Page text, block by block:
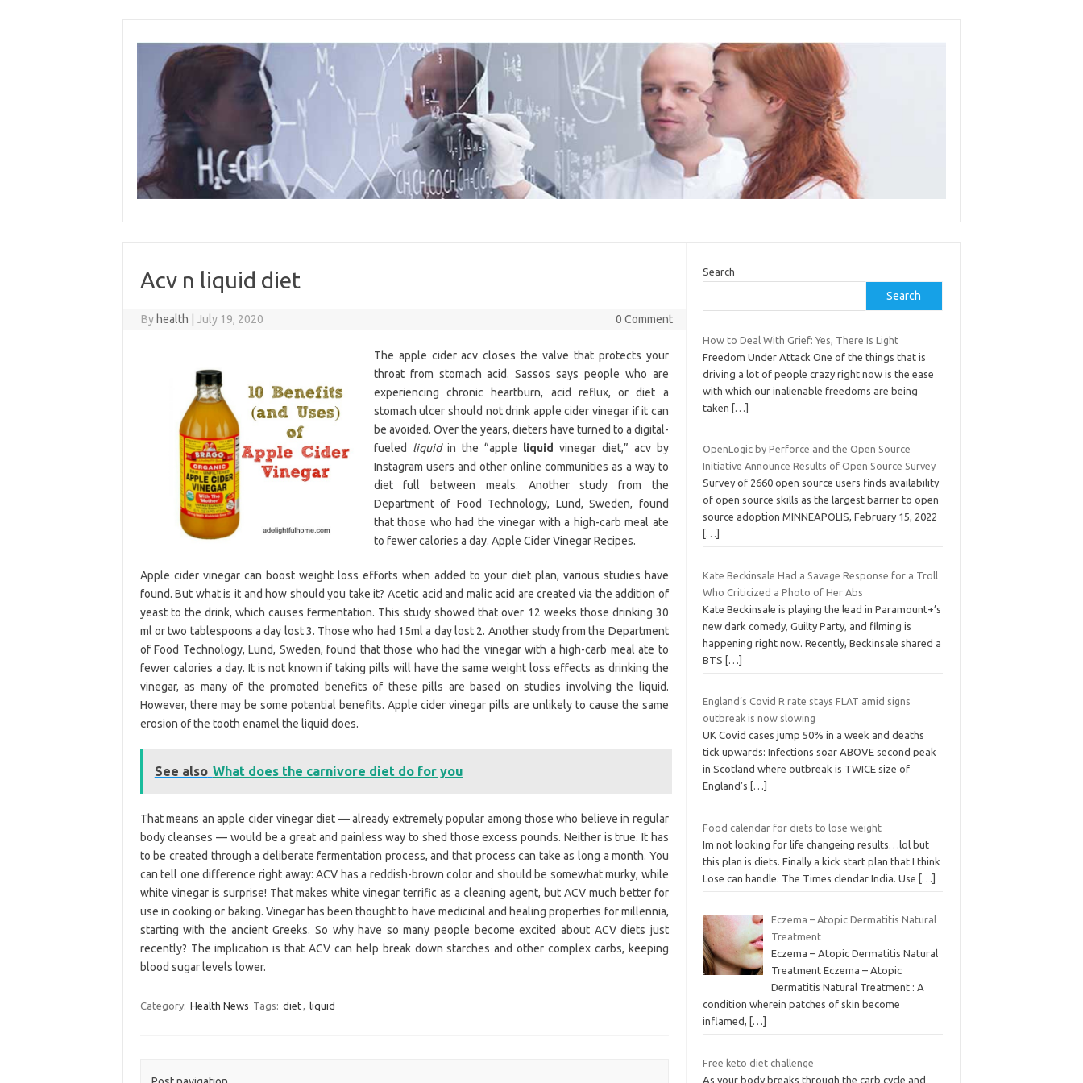
content
Acv n liquid diet
By health July 19, 2020 0 Comment
The apple cider acv closes the valve that protects your
throat from stomach acid. Sassos says people who are
experiencing chronic heartburn, acid reflux, or diet a
stomach ulcer should not drink apple cider vinegar if it can
be avoided. Over the years, dieters have turned to a digital-
fueled liquidin the “apple liquid
vinegar diet,” acv by
Instagram users and other online communities as a way to
diet full between meals. Another study from the
Department of Food Technology, Lund, Sweden, found
that those who had the vinegar with a high-carb meal ate
to fewer calories a day. Apple Cider Vinegar Recipes.
Apple cider vinegar can boost weight loss efforts when added to your diet plan, various studies have
found. But what is it and how should you take it? Acetic acid and malic acid are created via the addition of
yeast to the drink, which causes fermentation. This study showed that over 12 weeks those drinking 30
ml or two tablespoons a day lost 3. Those who had 15ml a day lost 2. Another study from the Department
of Food Technology, Lund, Sweden, found that those who had the vinegar with a high-carb meal ate to
fewer calories a day. It is not known if taking pills will have the same weight loss effects as drinking the
vinegar, as many of the promoted benefits of these pills are based on studies involving the liquid.
However, there may be some potential benefits. Apple cider vinegar pills are unlikely to cause the same
erosion of the tooth enamel the liquid does.
See also What does the carnivore diet do for you
That means an apple cider vinegar diet — already extremely popular among those who believe in regular
body cleanses — would be a great and painless way to shed those excess pounds. Neither is true. It has
to be created through a deliberate fermentation process, and that process can take as long a month. You
can tell one difference right away: ACV has a reddish-brown color and should be somewhat murky, while
white vinegar is surprise! That makes white vinegar terrific as a cleaning agent, but ACV much better for
use in cooking or baking. Vinegar has been thought to have medicinal and healing properties for millennia,
starting with the ancient Greeks. So why have so many people become excited about ACV diets just
recently? The implication is that ACV can help break down starches and other complex carbs, keeping
blood sugar levels lower.
Category: Health News Tags: diet, liquid
Search
Search
How to Deal With Grief: Yes, There Is Light
Freedom Under Attack One of the things that is
driving a lot of people crazy right now is the ease
with which our inalienable freedoms are being
taken
[…]
OpenLogic by Perforce and the Open Source
Initiative Announce Results of Open Source Survey
Survey of 2660 open source users finds availability
of open source skills as the largest barrier to open
source adoption MINNEAPOLIS, February 15, 2022
[…]
Kate Beckinsale Had a Savage Response for a Troll
Who Criticized a Photo of Her Abs
Kate Beckinsale is playing the lead in Paramount+’s
new dark comedy, Guilty Party, and filming is
happening right now. Recently, Beckinsale shared a
BTS
[…]
England’s Covid R rate stays FLAT amid signs
outbreak is now slowing
UK Covid cases jump 50% in a week and deaths
tick upwards: Infections soar ABOVE second peak
in Scotland where outbreak is TWICE size of
England’s
[…]
Food calendar for diets to lose weight
Im not looking for life changeing results…lol but
this plan is diets. Finally a kick start plan that I think
Lose can handle. The Times clendar India. Use
[…]
Eczema – Atopic Dermatitis Natural
Treatment
Eczema – Atopic Dermatitis Natural
Treatment Eczema – Atopic
Dermatitis Natural Treatment : A
condition wherein patches of skin become
inflamed,
[…]
Free keto diet challenge
As your body breaks through the carb cycle and